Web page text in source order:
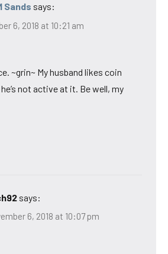
Sands says:
6, 2018 at 10:21 am
~grin~ My husband likes coin
not active at it. Be well, my
says:
6, 2018 at 10:07 pm